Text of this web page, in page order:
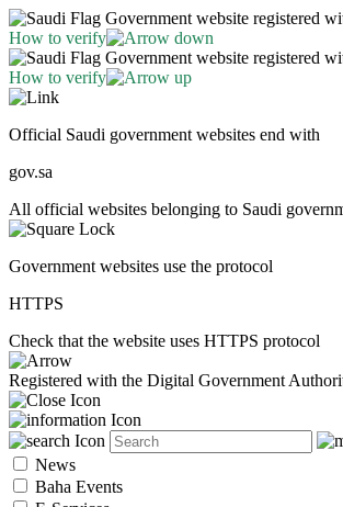
Government website registered
How to verify
Government website registered
How to verify
Official Saudi government websites end with
gov.sa
All official websites belonging to Saudi
Government websites use the protocol
HTTPS
Check that the website uses HTTPS protocol
Registered with the Digital Government
News
Baha Events